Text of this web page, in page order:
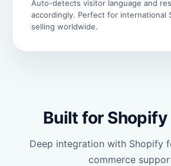
Auto-detects visitor language and
accordingly. Perfect for international
selling worldwide.
Built for Shopify
Deep integration with Shopify
commerce